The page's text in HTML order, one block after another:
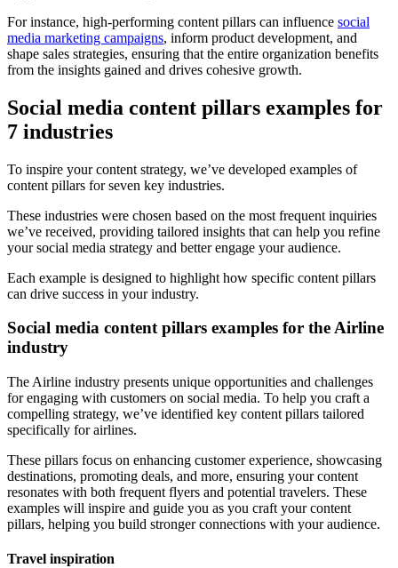
For instance, high-performing content pillars can influence social
media marketing campaigns, inform product development, and
shape sales strategies, ensuring that the entire organization benefits
from the insights gained and drives cohesive growth.
Social media content pillars examples for
7 industries
To inspire your content strategy, we’ve developed examples of
content pillars for seven key industries.
These industries were chosen based on the most frequent inquiries
we’ve received, providing tailored insights that can help you refine
your social media strategy and better engage your audience.
Each example is designed to highlight how specific content pillars
can drive success in your industry.
Social media content pillars examples for the Airline
industry
The Airline industry presents unique opportunities and challenges
for engaging with customers on social media. To help you craft a
compelling strategy, we’ve identified key content pillars tailored
specifically for airlines.
These pillars focus on enhancing customer experience, showcasing
destinations, promoting deals, and more, ensuring your content
resonates with both frequent flyers and potential travelers. These
examples will inspire and guide you as you craft your content
pillars, helping you build stronger connections with your audience.
Travel inspiration